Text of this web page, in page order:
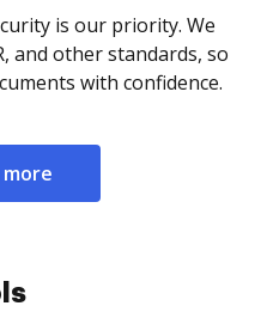
is our priority. We
and other standards, so
with confidence.